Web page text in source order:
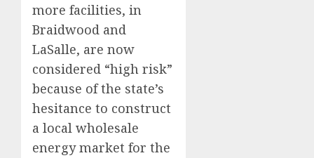
more facilities, in
Braidwood and
LaSalle, are now
considered “high risk”
because of the state’s
hesitance to construct
a local wholesale
energy market for the